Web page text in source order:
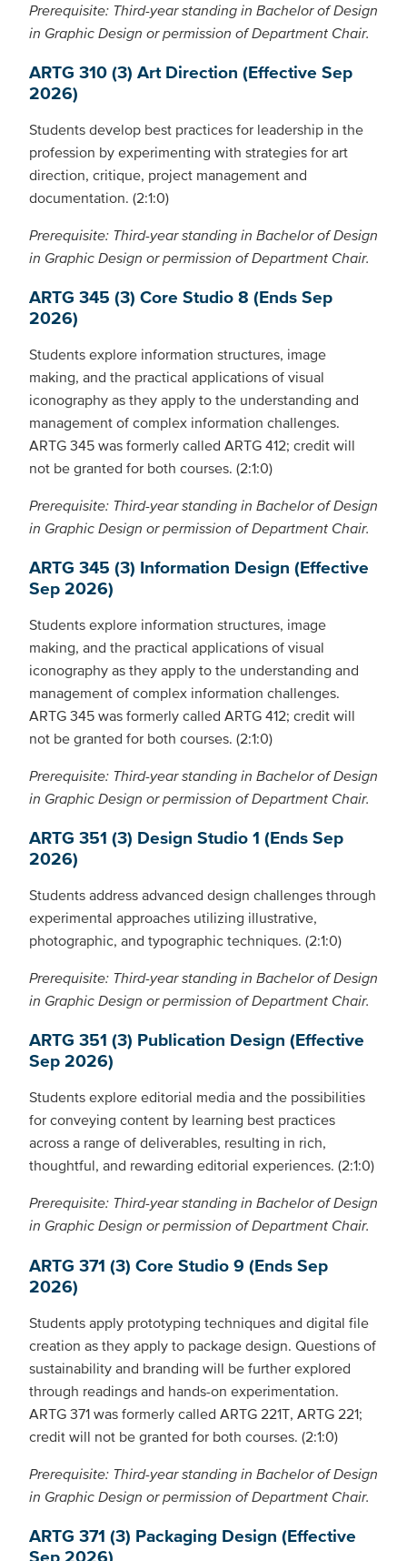
Prerequisite: Third-year standing in Bachelor of Design
in Graphic Design or permission of Department Chair.
ARTG 310 (3) Art Direction (Effective Sep
2026)
Students develop best practices for leadership in the
profession by experimenting with strategies for art
direction, critique, project management and
documentation. (2:1:0)
Prerequisite: Third-year standing in Bachelor of Design
in Graphic Design or permission of Department Chair.
ARTG 345 (3) Core Studio 8 (Ends Sep
2026)
Students explore information structures, image
making, and the practical applications of visual
iconography as they apply to the understanding and
management of complex information challenges.
ARTG 345 was formerly called ARTG 412; credit will
not be granted for both courses. (2:1:0)
Prerequisite: Third-year standing in Bachelor of Design
in Graphic Design or permission of Department Chair.
ARTG 345 (3) Information Design (Effective
Sep 2026)
Students explore information structures, image
making, and the practical applications of visual
iconography as they apply to the understanding and
management of complex information challenges.
ARTG 345 was formerly called ARTG 412; credit will
not be granted for both courses. (2:1:0)
Prerequisite: Third-year standing in Bachelor of Design
in Graphic Design or permission of Department Chair.
ARTG 351 (3) Design Studio 1 (Ends Sep
2026)
Students address advanced design challenges through
experimental approaches utilizing illustrative,
photographic, and typographic techniques. (2:1:0)
Prerequisite: Third-year standing in Bachelor of Design
in Graphic Design or permission of Department Chair.
ARTG 351 (3) Publication Design (Effective
Sep 2026)
Students explore editorial media and the possibilities
for conveying content by learning best practices
across a range of deliverables, resulting in rich,
thoughtful, and rewarding editorial experiences. (2:1:0)
Prerequisite: Third-year standing in Bachelor of Design
in Graphic Design or permission of Department Chair.
ARTG 371 (3) Core Studio 9 (Ends Sep
2026)
Students apply prototyping techniques and digital file
creation as they apply to package design. Questions of
sustainability and branding will be further explored
through readings and hands-on experimentation.
ARTG 371 was formerly called ARTG 221T, ARTG 221;
credit will not be granted for both courses. (2:1:0)
Prerequisite: Third-year standing in Bachelor of Design
in Graphic Design or permission of Department Chair.
ARTG 371 (3) Packaging Design (Effective
Sep 2026)